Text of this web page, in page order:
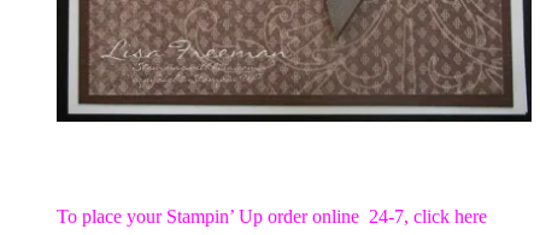
To place your Stampin’ Up order online 24-7,click here